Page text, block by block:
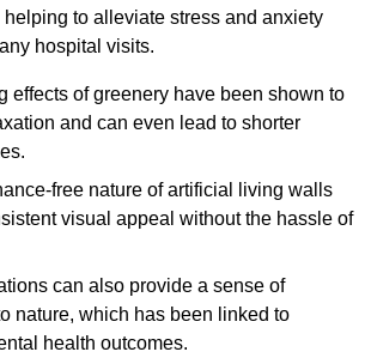
to alleviate stress and anxiety
hospital visits.
effects of greenery have been shown to
and can even lead to shorter
free nature of artificial living walls
visual appeal without the hassle of
can also provide a sense of
nature, which has been linked to
health outcomes.